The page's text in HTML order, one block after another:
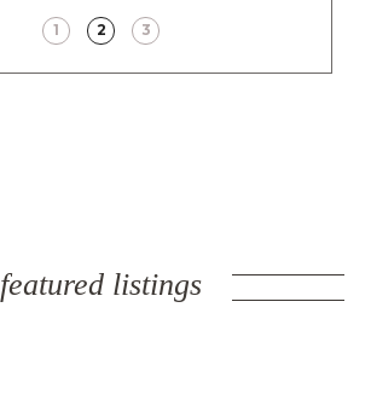
1 2 3
featured listings